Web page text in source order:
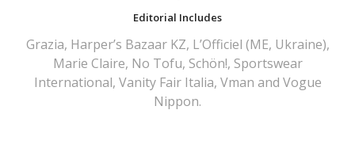
Editorial Includes
Grazia, Harper’s Bazaar KZ, L’Officiel (ME, Ukraine),
Marie Claire, No Tofu, Schön!, Sportswear
International, Vanity Fair Italia, Vman and Vogue
Nippon.